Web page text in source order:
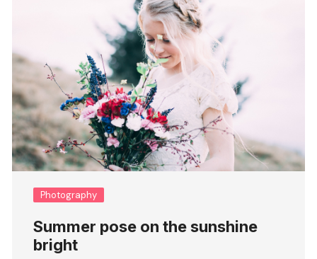
Photography
Summer pose on the sunshine
bright